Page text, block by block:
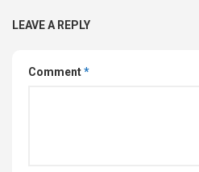
LEAVE A REPLY
Comment*